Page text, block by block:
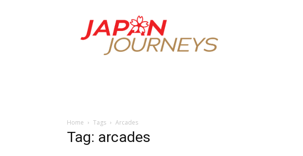
Japan
Journeys
Home Tags Arcades
Tag: arcades